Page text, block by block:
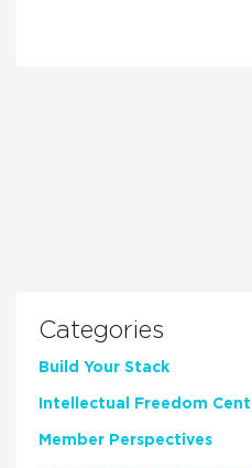
Categories
Build Your Stack
Intellectual Freedom
Member Perspectives